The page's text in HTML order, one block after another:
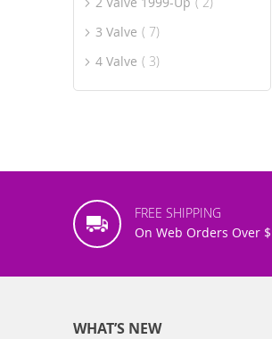
3 Valve
7item
4 Valve
3item
FREE SHIPPING
On Web Orders Over
WHAT’S NEW